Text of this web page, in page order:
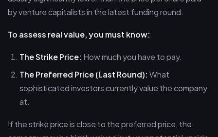
by venture capitalists in the latest funding round.
To assess real value, you must know:
The Strike Price: How much you have to pay.
The Preferred Price (Last Round): What
sophisticated investors currently value the company
at.
If the strike price is close to the preferred price, the